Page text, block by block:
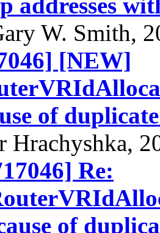
W. Smith,
[NEW]
of
Hrachyshka,
Re:
of